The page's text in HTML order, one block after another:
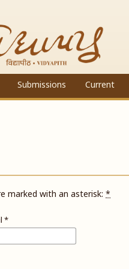
Submissions Current
marked with an asterisk: *
*